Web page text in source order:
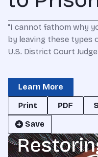
“I cannot fathom why
by leaving these types
U.S. District Court
Learn More
Print
PDF
Save